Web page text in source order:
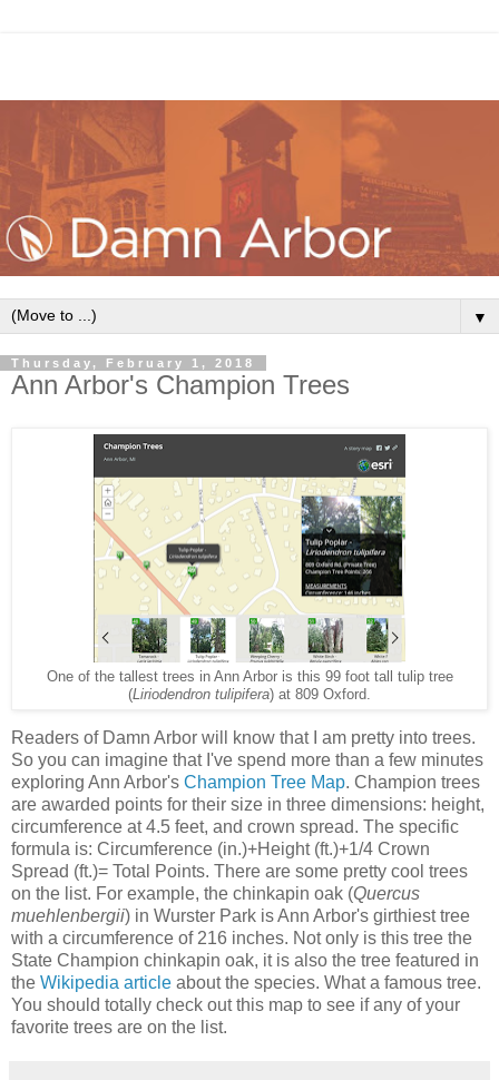
▼
Thursday, February 1, 2018
Ann Arbor's Champion Trees
One of the tallest trees in Ann Arbor is this 99 foot tall tulip tree
(Liriodendron tulipifera) at 809 Oxford.
Readers of Damn Arbor will know that I am pretty into trees.
So you can imagine that I've spend more than a few minutes
exploring Ann Arbor's Champion Tree Map. Champion trees
are awarded points for their size in three dimensions: height,
circumference at 4.5 feet, and crown spread. The specific
formula is: Circumference (in.)+Height (ft.)+1/4 Crown
Spread (ft.)= Total Points. There are some pretty cool trees
on the list. For example, the chinkapin oak (Quercus
muehlenbergii) in Wurster Park is Ann Arbor's girthiest tree
with a circumference of 216 inches. Not only is this tree the
State Champion chinkapin oak, it is also the tree featured in
the Wikipedia article about the species. What a famous tree.
You should totally check out this map to see if any of your
favorite trees are on the list.